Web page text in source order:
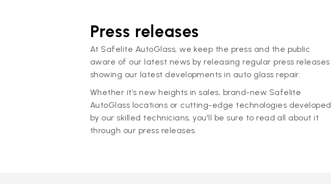
Press releases
At Safelite AutoGlass, we keep the press and the public
aware of our latest news by releasing regular press releases
showing our latest developments in auto glass repair.
Whether it’s new heights in sales, brand-new Safelite
AutoGlass locations or cutting-edge technologies developed
by our skilled technicians, you'll be sure to read all about it
through our press releases.